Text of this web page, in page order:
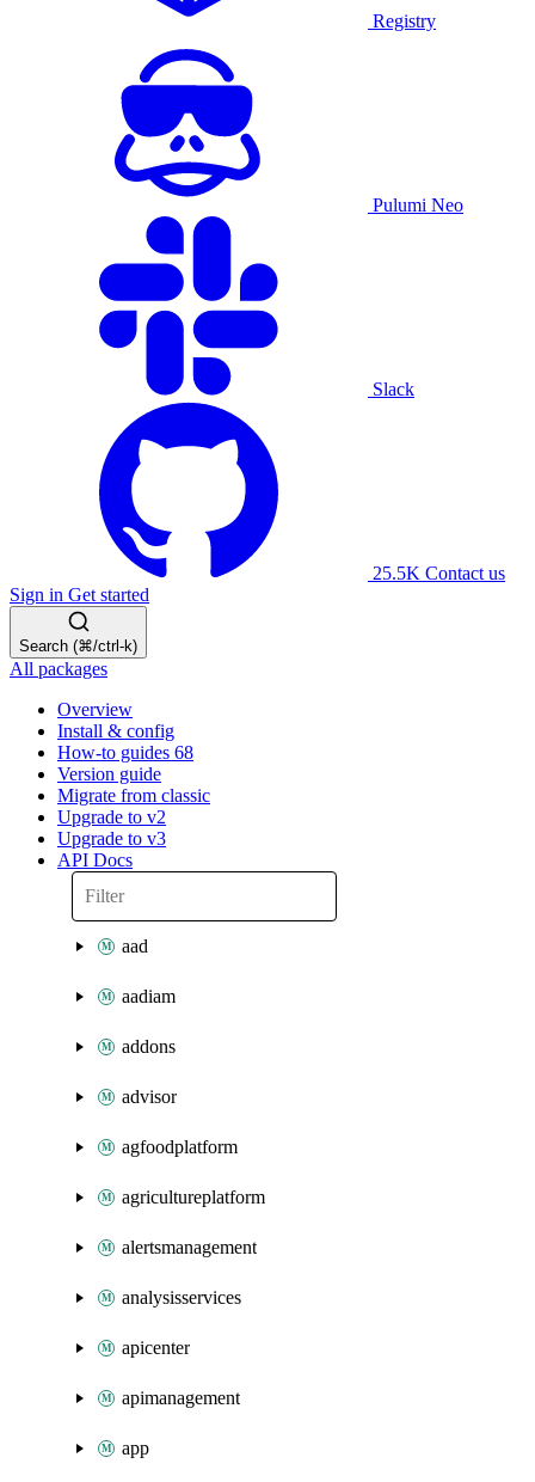
Registry
Pulumi Neo
Slack
25.5K Contact us
Sign in Get started
Search (⌘/ctrl-k)
All packages
Overview
Install & config
How-to guides 68
Version guide
Migrate from classic
Upgrade to v2
Upgrade to v3
API Docs
aad
aadiam
addons
advisor
agfoodplatform
agricultureplatform
alertsmanagement
analysisservices
apicenter
apimanagement
app